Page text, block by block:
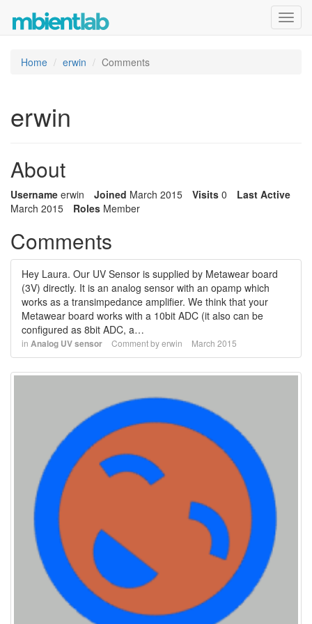
Home erwin Comments
erwin
About
Username erwin Joined March 2015 Visits 0
Last Active
March 2015
Roles Member
Comments
Hey Laura. Our UV Sensor is supplied by Metawear board
(3V) directly. It is an analog sensor with an opamp which
works as a transimpedance amplifier. We think that your
Metawear board works with a 10bit ADC (it also can be
configured as 8bit ADC, a…
in Analog UV sensor Comment byerwin March 2015